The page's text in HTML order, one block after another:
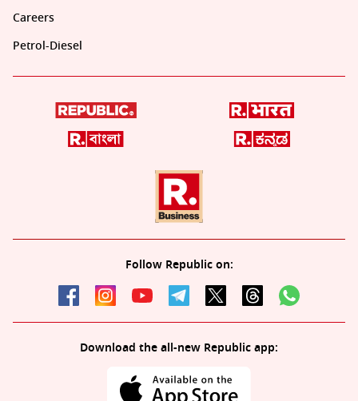
Careers
Petrol-Diesel
Follow Republic on:
Download the all-new Republic app: